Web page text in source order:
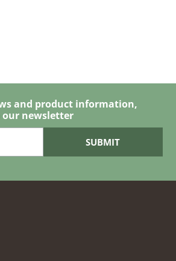
and product information,
our newsletter